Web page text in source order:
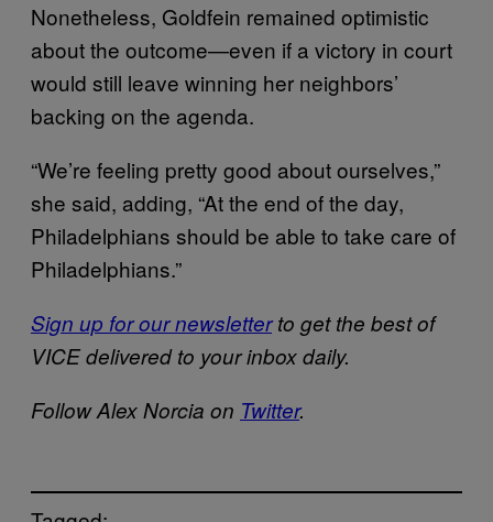
Nonetheless, Goldfein remained optimistic
about the outcome—even if a victory in court
would still leave winning her neighbors’
backing on the agenda.
“We’re feeling pretty good about ourselves,”
she said, adding, “At the end of the day,
Philadelphians should be able to take care of
Philadelphians.”
Sign up for our newsletterto get the best of
VICE delivered to your inbox daily.
Follow Alex Norcia on Twitter.